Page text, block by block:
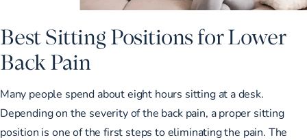
Best Sitting Positions for Lower
Back Pain
Many people spend about eight hours sitting at a desk.
Depending on the severity of the back pain, a proper sitting
position is one of the first steps to eliminating the pain. The